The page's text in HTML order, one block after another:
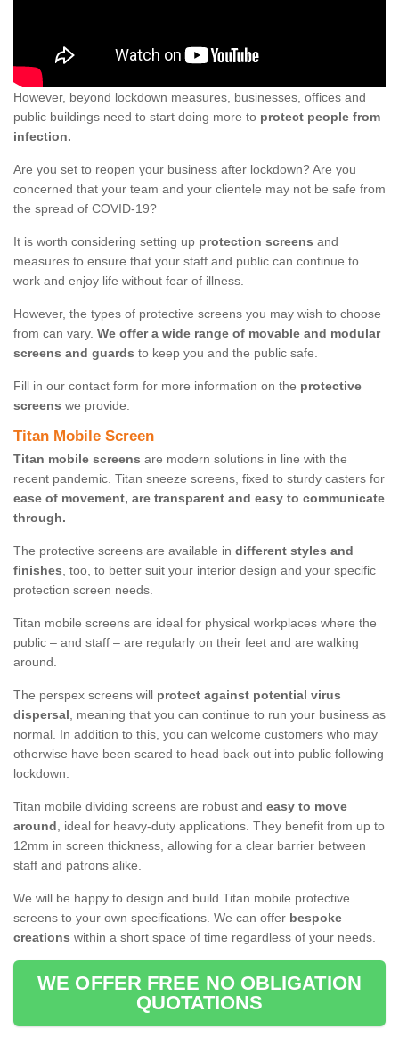
However, beyond lockdown measures, businesses, offices and
public buildings need to start doing more to protect people from
infection.
Are you set to reopen your business after lockdown? Are you
concerned that your team and your clientele may not be safe from
the spread of COVID-19?
It is worth considering setting up protection screens and
measures to ensure that your staff and public can continue to
work and enjoy life without fear of illness.
However, the types of protective screens you may wish to choose
from can vary. We offer a wide range of movable and modular
screens and guards to keep you and the public safe.
Fill in our contact form for more information on the protective
screens we provide.
Titan Mobile Screen
Titan mobile screens are modern solutions in line with the
recent pandemic. Titan sneeze screens, fixed to sturdy casters for
ease of movement, are transparent and easy to communicate
through.
The protective screens are available in different styles and
finishes, too, to better suit your interior design and your specific
protection screen needs.
Titan mobile screens are ideal for physical workplaces where the
public – and staff – are regularly on their feet and are walking
around.
The perspex screens will protect against potential virus
dispersal, meaning that you can continue to run your business as
normal. In addition to this, you can welcome customers who may
otherwise have been scared to head back out into public following
lockdown.
Titan mobile dividing screens are robust and easy to move
around, ideal for heavy-duty applications. They benefit from up to
12mm in screen thickness, allowing for a clear barrier between
staff and patrons alike.
We will be happy to design and build Titan mobile protective
screens to your own specifications. We can offer bespoke
creations within a short space of time regardless of your needs.
WE OFFER FREE NO OBLIGATION
QUOTATIONS